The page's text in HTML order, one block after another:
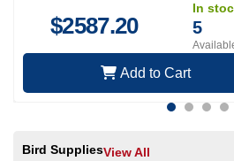
$2587.20
In
5
Add to Cart
Bird SuppliesView All